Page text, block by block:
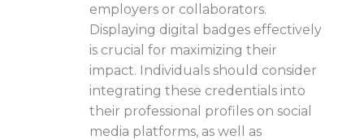
employers or collaborators.
Displaying digital badges effectively
is crucial for maximizing their
impact. Individuals should consider
integrating these credentials into
their professional profiles on social
media platforms, as well as